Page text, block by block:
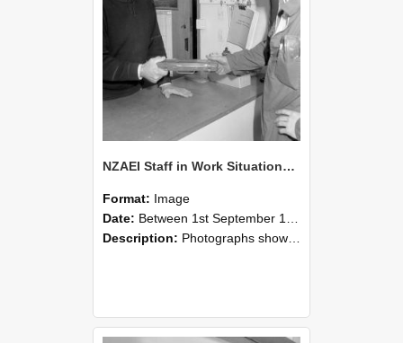
NZAEI Staff in Work Situations, Open Days, September 1985 24
Format: Image
Date: Between 1st September 1985 and 30th September 1985
Description: Photographs showing NZAEI staff demonstrating equipment, machinery, and engineering processes during Open Days in September 1985, Lincoln College.